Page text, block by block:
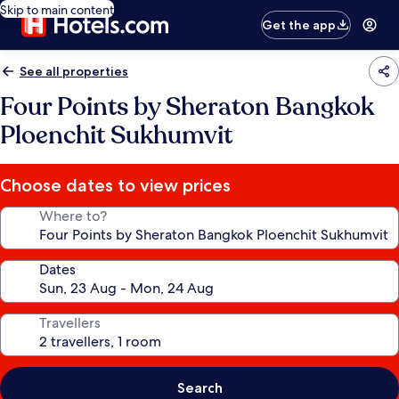
Skip to main content
Get the app
See all properties
Four Points by Sheraton Bangkok
Ploenchit Sukhumvit
Choose dates to view prices
Where to?
Dates
Travellers
Search